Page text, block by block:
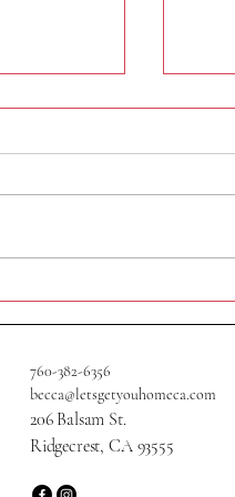
760-382-6356
becca@letsgetyouhomeca.com
206 Balsam St.
Ridgecrest, CA 93555